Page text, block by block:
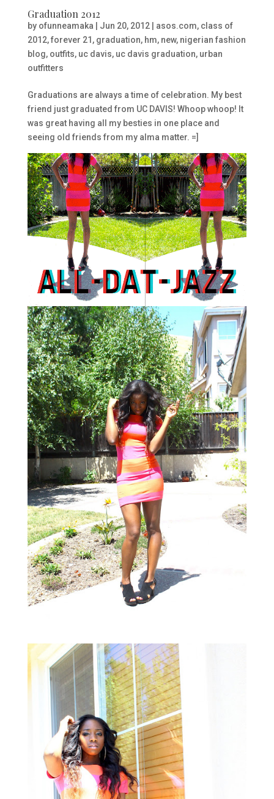
Graduation 2012
by ofunneamaka Jun 20, 2012| asos.com, class of
2012,forever 21 , graduation, hm, new, nigerian fashion
blog, outfits, uc davis, uc davis graduation, urban
outfitters
Graduations are always a time of celebration. My best
friend just graduated from UC DAVIS! Whoop whoop! It
was great having all my besties in one place and
seeing old friends from my alma matter. =]